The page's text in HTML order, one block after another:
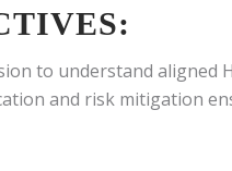
to understand aligned
and risk mitigation